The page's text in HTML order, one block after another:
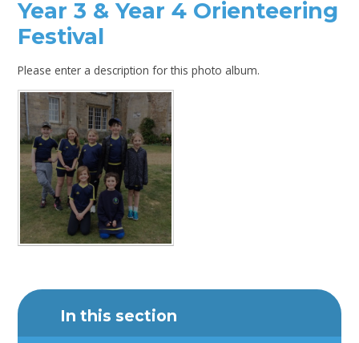
Year 3 & Year 4 Orienteering
Festival
Please enter a description for this photo album.
In this section